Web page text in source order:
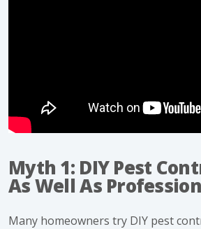
Myth 1: DIY Pest
As Well As
Many homeowners try DIY pest